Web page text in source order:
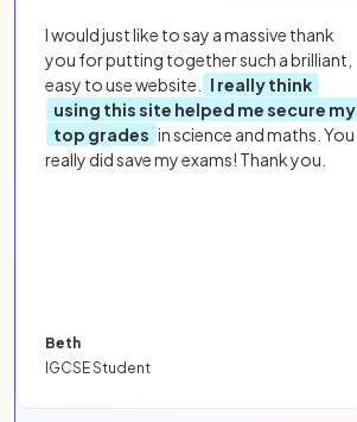
I would just like to say a massive thank
you for putting together such a brilliant,
easy to use website.
I really think
using this site helped me secure my
top grades in science and maths. You
really did save my exams! Thank you.
Beth
IGCSE Student